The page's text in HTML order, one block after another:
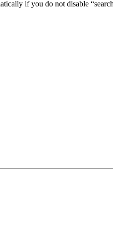
if you do not disable